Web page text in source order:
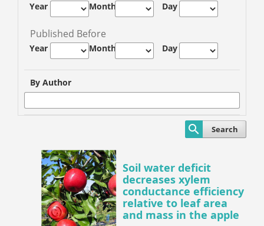
Year Month Day
Published Before
Year Month Day
By Author
Search
Soil water deficit
decreases xylem
conductance efficiency
relative to leaf area
and mass in the apple